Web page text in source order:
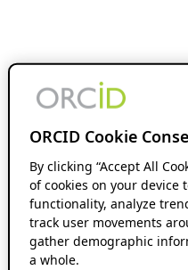
ORCID Cookie
By clicking “Accept All
of cookies on your device
functionality, analyze
track user movements
gather demographic
a whole.